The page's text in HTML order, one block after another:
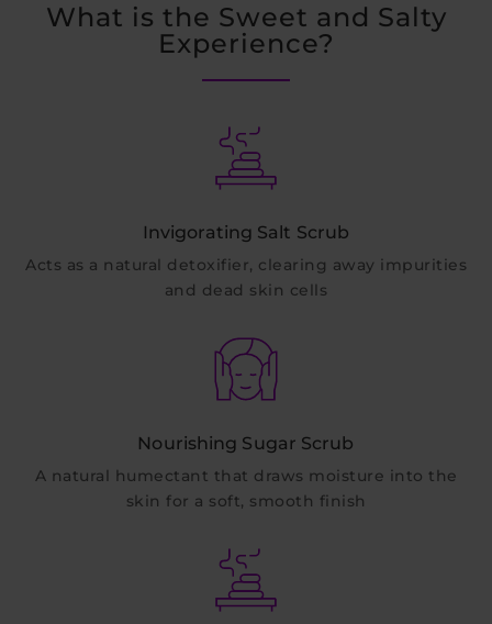
What is the Sweet and Salty
Experience?
Invigorating Salt Scrub
Acts as a natural detoxifier, clearing away impurities
and dead skin cells
Nourishing Sugar Scrub
A natural humectant that draws moisture into the
skin for a soft, smooth finish